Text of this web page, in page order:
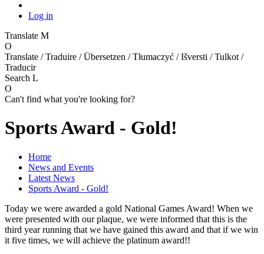
Log in
Translate M
O
Translate / Traduire / Übersetzen / Tłumaczyć / Išversti / Tulkot /
Traducir
Search L
O
Can't find what you're looking for?
Sports Award - Gold!
Home
News and Events
Latest News
Sports Award - Gold!
Today we were awarded a gold National Games Award! When we
were presented with our plaque, we were informed that this is the
third year running that we have gained this award and that if we win
it five times, we will achieve the platinum award!!